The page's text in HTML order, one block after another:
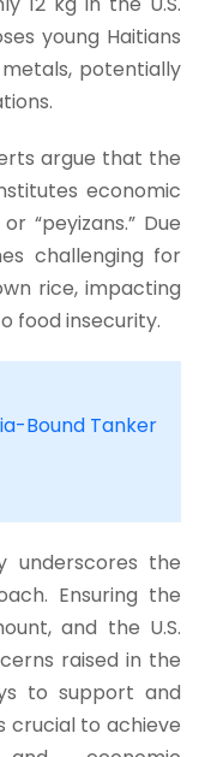
young Haitians
potentially
argue that the
economic
“peyizans.” Due
challenging for
rice, impacting
food insecurity.
Bound Tanker
underscores the
Ensuring the
and the U.S.
raised in the
to support and
crucial to achieve